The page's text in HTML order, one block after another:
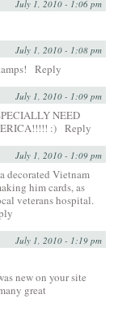
July 1, 2010 - 1:06 pm
July 1, 2010 - 1:08 pm
Reply
July 1, 2010 - 1:09 pm
NEED
:) Reply
July 1, 2010 - 1:09 pm
decorated Vietnam
him cards, as
veterans hospital.
July 1, 2010 - 1:19 pm
new on your site
great